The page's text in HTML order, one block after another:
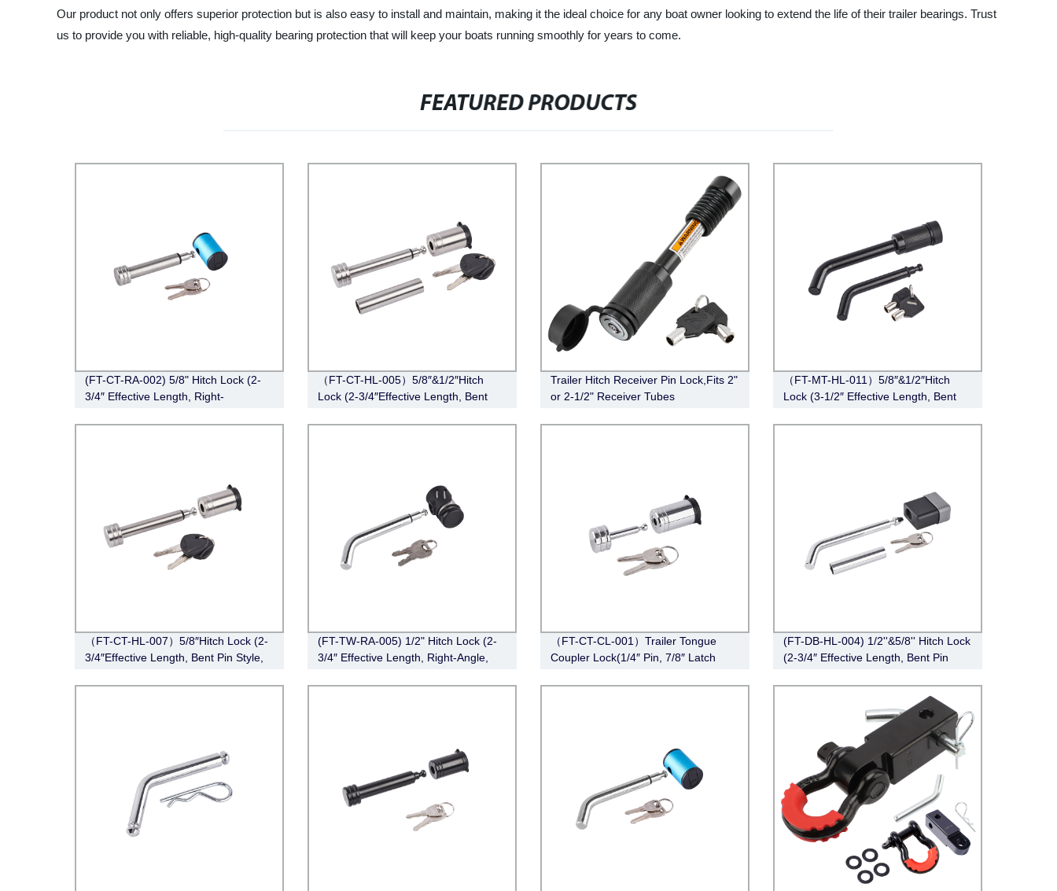
Our product not only offers superior protection but is also easy to install and maintain, making it the ideal choice for any boat owner looking to extend the life of their trailer bearings. Trust
us to provide you with reliable, high-quality bearing protection that will keep your boats running smoothly for years to come.
FEATURED PRODUCTS
(FT-CT-RA-002) 5/8" Hitch Lock (2-
3/4″ Effective Length, Right-
（FT-CT-HL-005）5/8″&1/2″Hitch
Lock (2-3/4″Effective Length, Bent
Trailer Hitch Receiver Pin Lock,Fits 2"
or 2-1/2" Receiver Tubes
（FT-MT-HL-011）5/8″&1/2″Hitch
Lock (3-1/2″ Effective Length, Bent
（FT-CT-HL-007）5/8″Hitch Lock (2-
3/4″Effective Length, Bent Pin Style,
(FT-TW-RA-005) 1/2" Hitch Lock (2-
3/4″ Effective Length, Right-Angle,
（FT-CT-CL-001）Trailer Tongue
Coupler Lock(1/4″ Pin, 7/8″ Latch
(FT-DB-HL-004) 1/2''&5/8'' Hitch Lock
(2-3/4″ Effective Length, Bent Pin